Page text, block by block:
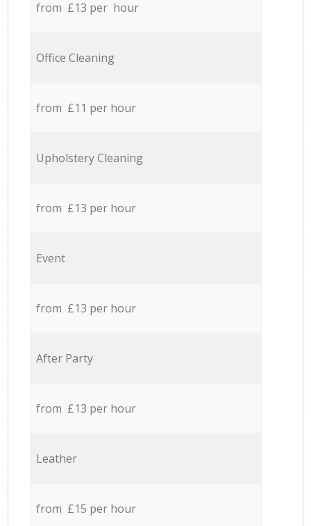
from £13 per hour
Office Cleaning
from £11 per hour
Upholstery Cleaning
from £13 per hour
Event
from £13 per hour
After Party
from £13 per hour
Leather
from £15 per hour